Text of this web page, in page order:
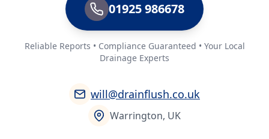
01925 986678
Reliable Reports • Compliance Guaranteed • Your Local
Drainage Experts
will@drainflush.co.uk
Warrington, UK